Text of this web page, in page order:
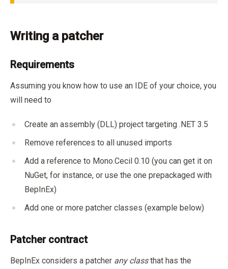
Writing a patcher
Requirements
Assuming you know how to use an IDE of your choice, you
will need to
Create an assembly (DLL) project targeting .NET 3.5
Remove references to all unused imports
Add a reference to Mono.Cecil 0.10 (you can get it on
NuGet, for instance, or use the one prepackaged with
BepInEx)
Add one or more patcher classes (example below)
Patcher contract
BepInEx considers a patcher any classthat has the